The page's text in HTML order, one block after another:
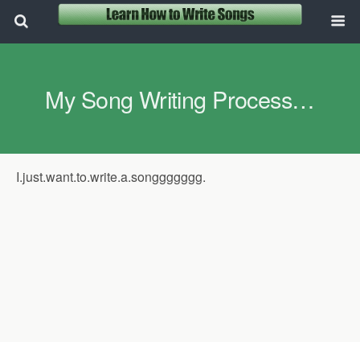
My Song Writing Process…
I.just.want.to.write.a.songgggggg.